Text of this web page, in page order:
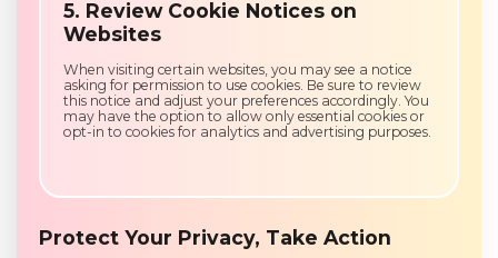
5. Review Cookie Notices on
Websites
When visiting certain websites, you may see a notice
asking for permission to use cookies. Be sure to review
this notice and adjust your preferences accordingly. You
may have the option to allow only essential cookies or
opt-in to cookies for analytics and advertising purposes.
Protect Your Privacy, Take Action